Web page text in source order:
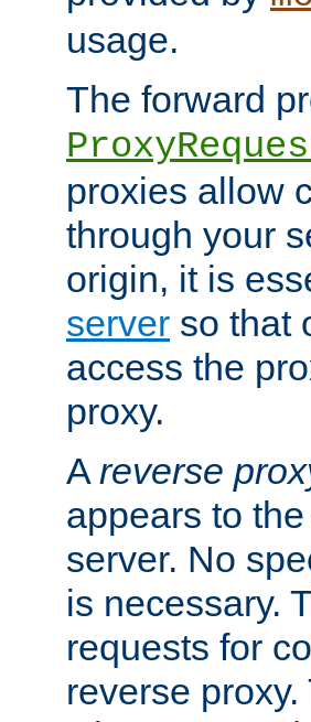
usage.
The forward
proxies allow
through your
origin, it is
server so that
access the
proxy.
A reverse
appears to
server. No
is necessary.
requests for
reverse